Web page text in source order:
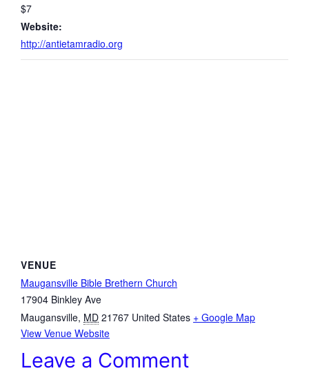
$7
Website:
http://antietamradio.org
VENUE
Maugansville Bible Brethern Church
17904 Binkley Ave
Maugansville, MD 21767 United States + Google Map
View Venue Website
Leave a Comment